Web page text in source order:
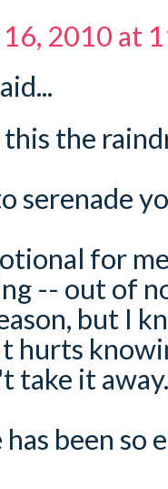
2010 at
the
serenade
for
-- out of
but I
hurts
take it away.
been so